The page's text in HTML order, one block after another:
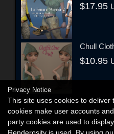
$17.95
Chull
$10.95
Privacy Notice
This site uses cookies to deliver
cookies make user accounts
party cookies are used to